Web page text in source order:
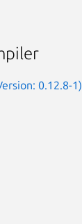
0.12.8-1)